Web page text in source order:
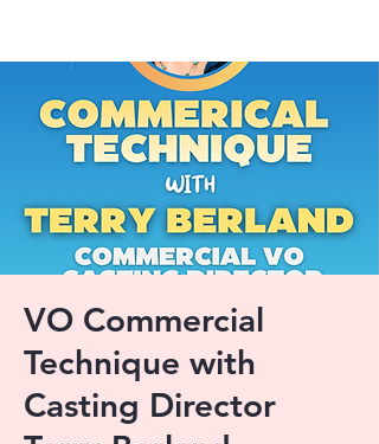
VO Commercial
Technique with
Casting Director